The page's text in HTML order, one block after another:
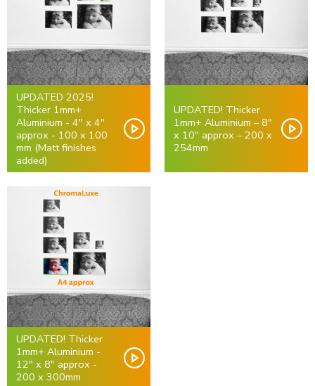
UPDATED 2025!
Thicker 1mm+
Aluminium - 4" x 4"
approx - 100 x 100
mm (Matt finishes
added)
UPDATED! Thicker
1mm+ Aluminium – 8″
x 10" approx – 200 x
254mm
UPDATED! Thicker
1mm+ Aluminium -
12" x 8" approx -
200 x 300mm